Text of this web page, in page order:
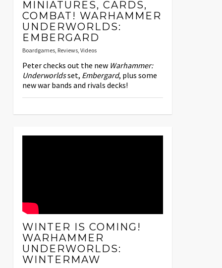
MINIATURES, CARDS,
COMBAT! WARHAMMER
UNDERWORLDS:
EMBERGARD
Boardgames, Reviews, Videos
Peter checks out the new Warhammer:
Underworldsset, Embergard, plus some
new war bands and rivals decks!
WINTER IS COMING!
WARHAMMER
UNDERWORLDS:
WINTERMAW